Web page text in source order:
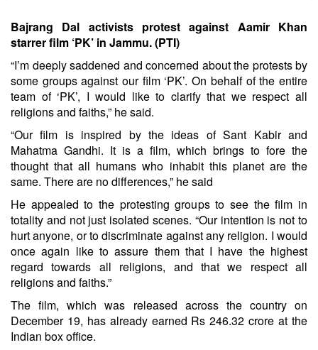
Bajrang Dal activists protest against Aamir Khan
starrer film ‘PK’ in Jammu. (PTI)
“I’m deeply saddened and concerned about the protests by
some groups against our film ‘PK’. On behalf of the entire
team of ‘PK’, I would like to clarify that we respect all
religions and faiths,” he said.
“Our film is inspired by the ideas of Sant Kabir and
Mahatma Gandhi. It is a film, which brings to fore the
thought that all humans who inhabit this planet are the
same. There are no differences,” he said
He appealed to the protesting groups to see the film in
totality and not just isolated scenes. “Our intention is not to
hurt anyone, or to discriminate against any religion. I would
once again like to assure them that I have the highest
regard towards all religions, and that we respect all
religions and faiths.”
The film, which was released across the country on
December 19, has already earned Rs 246.32 crore at the
Indian box office.